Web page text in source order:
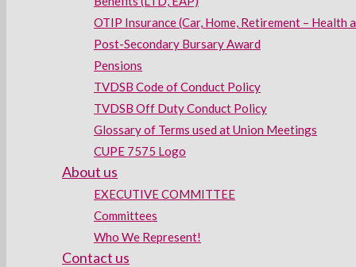
OTIP Insurance (Car, Home, Retirement –
Post-Secondary Bursary Award
Pensions
TVDSB Code of Conduct Policy
TVDSB Off Duty Conduct Policy
Glossary of Terms used at Union Meetings
CUPE 7575 Logo
About us
EXECUTIVE COMMITTEE
Committees
Who We Represent!
Contact us